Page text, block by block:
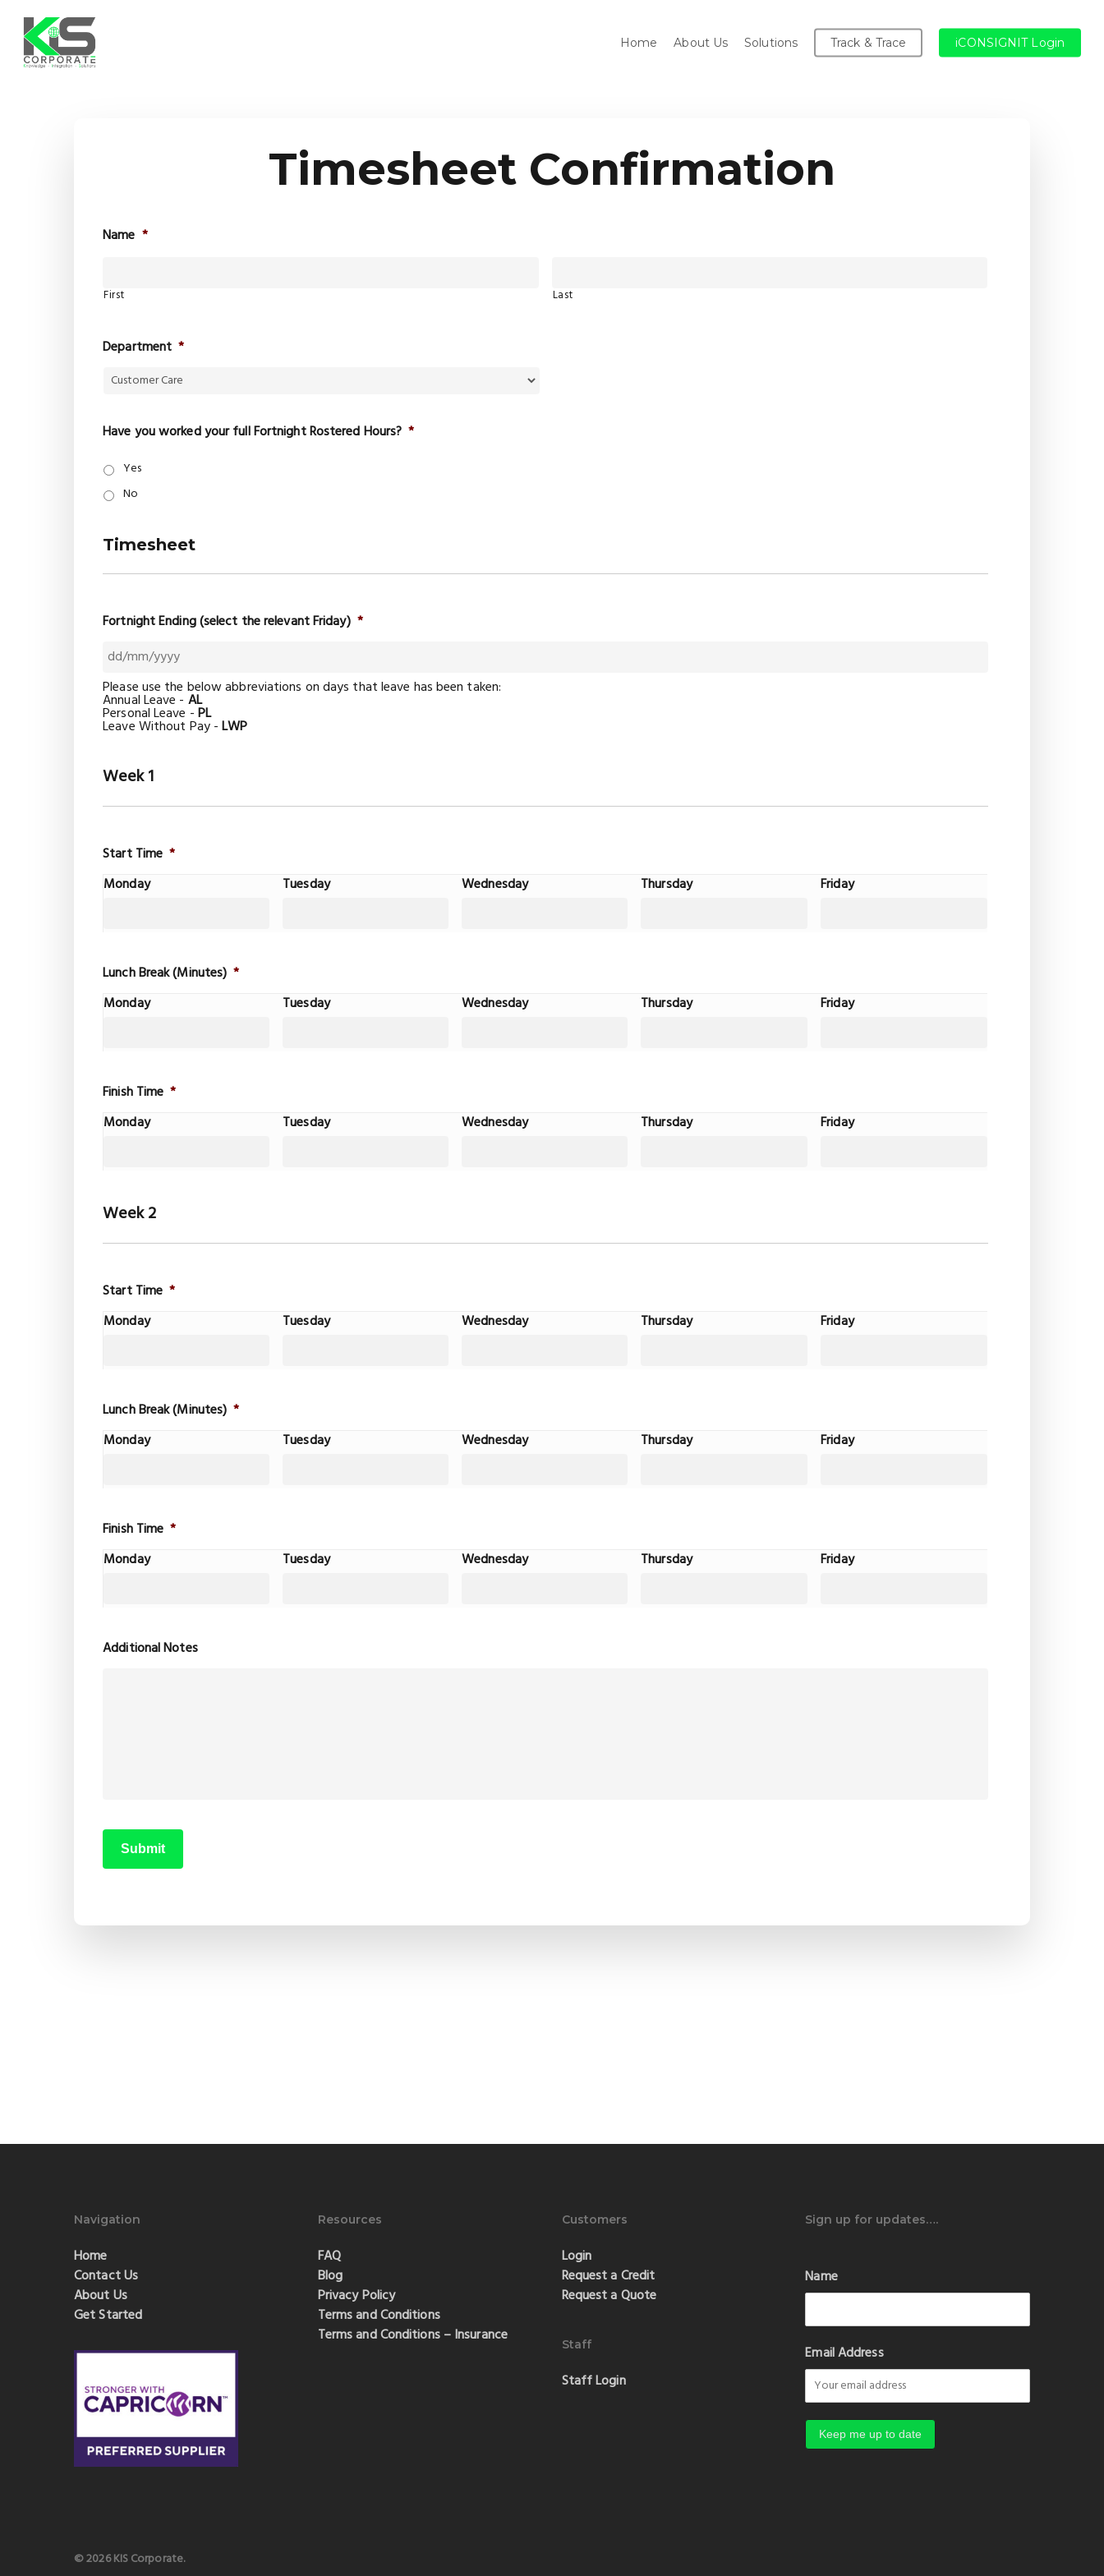
main
content Home About Us Solutions Track & Trace iCONSIGNIT Login
Timesheet Confirmation
Name *
First Last
Department *
Have you worked your full Fortnight Rostered Hours? *
Yes
No
Timesheet
Fortnight Ending (select the relevant Friday) *
DD
slash
MM
slash
YYYY
Please use the below abbreviations on days that leave has been taken:
Annual Leave - AL
Personal Leave -PL
Leave Without Pay -LWP
Week 1
Start Time *
Monday
Tuesday Wednesday Thursday Friday
Lunch Break (Minutes) *
Monday
Tuesday Wednesday Thursday Friday
Finish Time *
Monday
Tuesday Wednesday Thursday Friday
Week 2
Start Time *
Monday
Tuesday Wednesday Thursday Friday
Lunch Break (Minutes) *
Monday
Tuesday Wednesday Thursday Friday
Finish Time *
Monday
Tuesday Wednesday Thursday Friday
Additional Notes
Navigation
Home
Contact Us
About Us
Get Started
Resources
FAQ
Blog
Privacy Policy
Terms and Conditions
Terms and Conditions – Insurance
Customers
Login
Request a Credit
Request a Quote
Staff
Staff Login
Sign up for updates….
Name
Email Address
© 2026 KIS Corporate.